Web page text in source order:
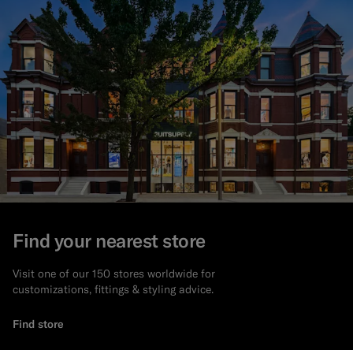
Find your nearest store
Visit one of our 150 stores worldwide for
customizations, fittings & styling advice.
Find store